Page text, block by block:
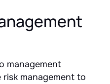
management
management to